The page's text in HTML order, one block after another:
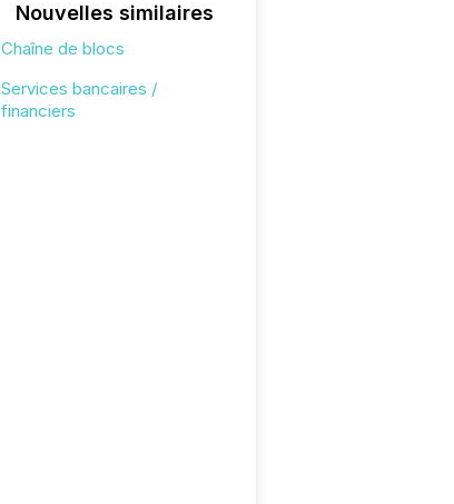
Nouvelles similaires
Chaîne de blocs
Services bancaires /
financiers